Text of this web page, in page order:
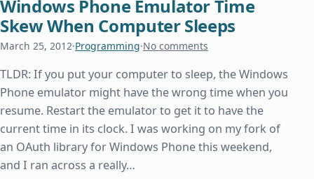
Windows Phone Emulator Time
Skew When Computer Sleeps
March 25, 2012·Programming·No comments
TLDR: If you put your computer to sleep, the Windows
Phone emulator might have the wrong time when you
resume. Restart the emulator to get it to have the
current time in its clock. I was working on my fork of
an OAuth library for Windows Phone this weekend,
and I ran across a really…